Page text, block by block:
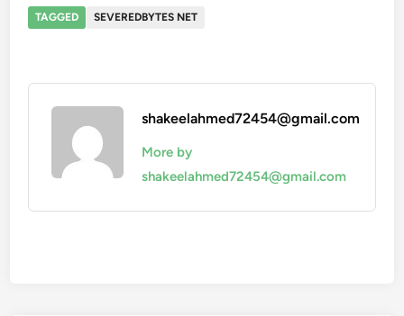
TAGGED SEVEREDBYTES NET
shakeelahmed72454@gmail.com
More by
shakeelahmed72454@gmail.com